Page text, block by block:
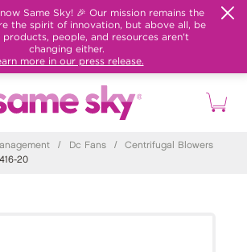
Same Sky! 🎉 Our mission remains the
the spirit of innovation, but above all, be
products, people, and resources aren't
changing either.
more in our press release.
/ Dc Fans /
Centrifugal Blowers
20